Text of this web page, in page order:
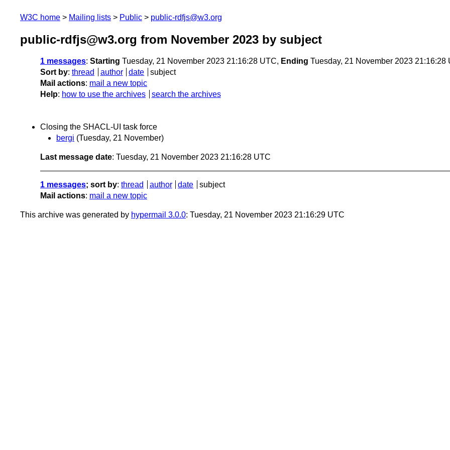
W3C home Mailing lists Public public-rdfjs@w3.org
public-rdfjs@w3.org from November 2023 by subject
1 messages: Starting Tuesday, 21 November 2023 21:16:28 UTC, Ending Tuesday, 21 November 2023 21:16:28
Sort by: thread author date
subject
Mail actions: mail a new topic
Help: how to use the archives search the archives
Closing the SHACL-UI task force
bergi (Tuesday, 21 November)
Last message date: Tuesday, 21 November 2023 21:16:28 UTC
1 messages; sort by: thread author date
subject
Mail actions: mail a new topic
This archive was generated by hypermail 3.0.0: Tuesday, 21 November 2023 21:16:29 UTC